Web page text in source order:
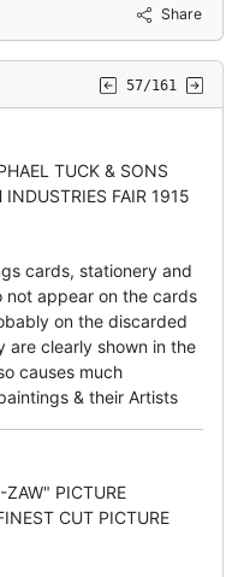
Share
57/161
TUCK & SONS
INDUSTRIES FAIR 1915
cards, stationery and
appear on the cards
on the discarded
are clearly shown in the
causes much
& their Artists
PICTURE
CUT PICTURE